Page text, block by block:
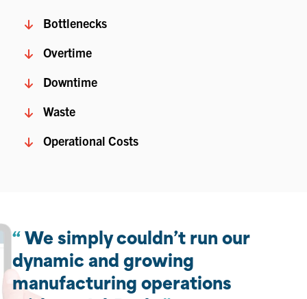
Bottlenecks
Overtime
Downtime
Waste
Operational Costs
We simply couldn’t run our
dynamic and growing
manufacturing operations